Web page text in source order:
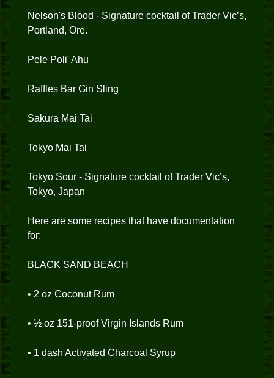
Nelson's Blood - Signature cocktail of Trader Vic’s,
Portland, Ore.
Pele Poli' Ahu
Raffles Bar Gin Sling
Sakura Mai Tai
Tokyo Mai Tai
Tokyo Sour - Signature cocktail of Trader Vic’s,
Tokyo, Japan
Here are some recipes that have documentation
for:
BLACK SAND BEACH
• 2 oz Coconut Rum
• ½ oz 151-proof Virgin Islands Rum
• 1 dash Activated Charcoal Syrup